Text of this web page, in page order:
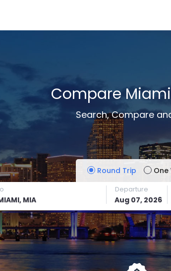
Compare
Search, Compare
Round Trip One
Departure